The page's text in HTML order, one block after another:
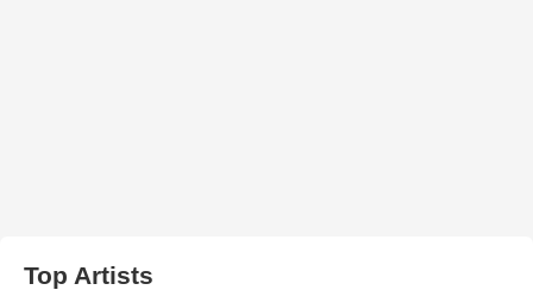
Top Artists